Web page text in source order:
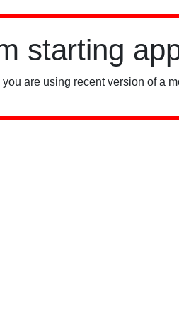
starting
you are using recent version of a